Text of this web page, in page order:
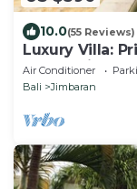
10.0(55 Reviews)
Luxury Villa:
Ocean Views
Air Conditioner
Bali
Jimbaran